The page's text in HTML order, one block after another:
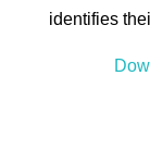
identifies